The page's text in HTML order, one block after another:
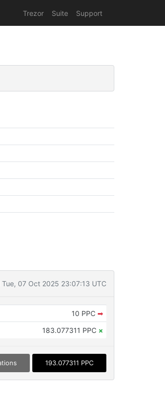
Trezor Suite Support
Tue, 07 Oct 2025 23:07:13 UTC
10 PPC ➡
183.077311 PPC ×
193.077311 PPC